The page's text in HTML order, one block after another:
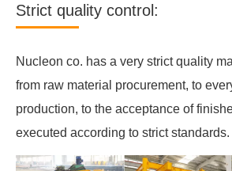
Strict quality control:
Nucleon co. has a very strict quality
from raw material procurement, to
production, to the acceptance of
executed according to strict standards.